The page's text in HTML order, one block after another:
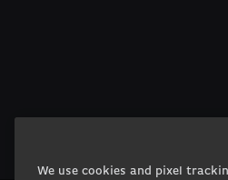
We use cookies and pixel